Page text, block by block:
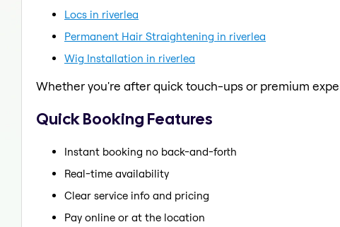
Locs in riverlea
Permanent Hair Straightening in riverlea
Wig Installation in riverlea
Whether you're after quick touch-ups or premium
Quick Booking Features
Instant booking no back-and-forth
Real-time availability
Clear service info and pricing
Pay online or at the location